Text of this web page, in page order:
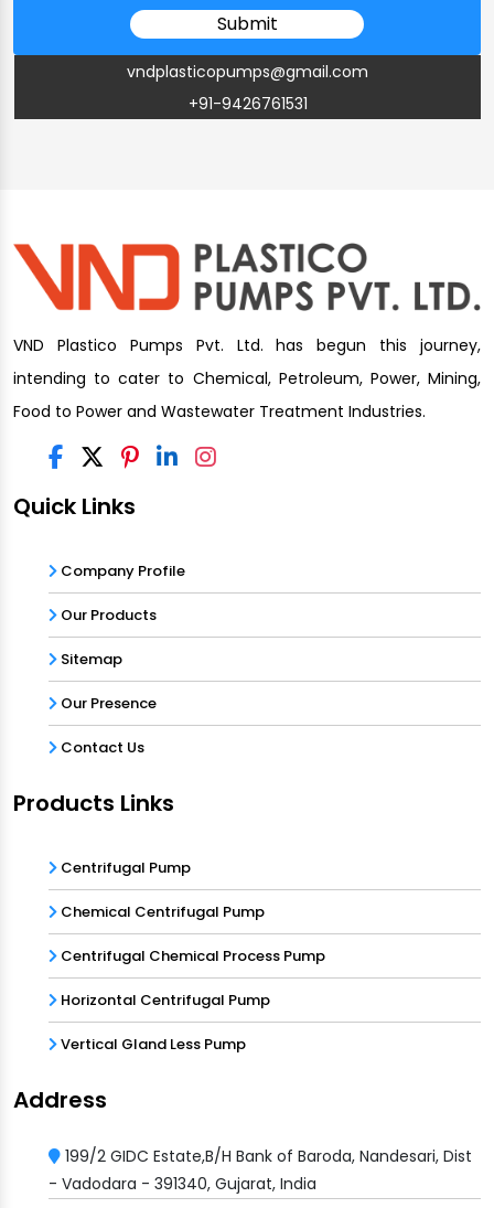
vndplasticopumps@gmail.com
+91-9426761531
VND Plastico Pumps Pvt. Ltd. has begun this journey,
intending to cater to Chemical, Petroleum, Power, Mining,
Food to Power and Wastewater Treatment Industries.
Quick Links
Company Profile
Our Products
Sitemap
Our Presence
Contact Us
Products Links
Centrifugal Pump
Chemical Centrifugal Pump
Centrifugal Chemical Process Pump
Horizontal Centrifugal Pump
Vertical Gland Less Pump
Address
199/2 GIDC Estate,B/H Bank of Baroda, Nandesari, Dist
- Vadodara - 391340, Gujarat, India